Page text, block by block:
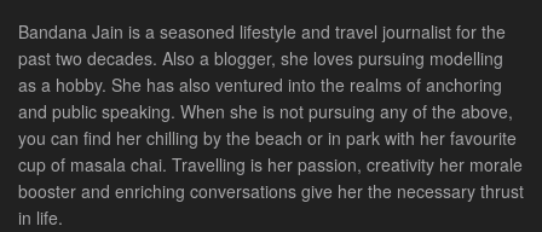
Bandana Jain is a seasoned lifestyle and travel journalist for the
past two decades. Also a blogger, she loves pursuing modelling
as a hobby. She has also ventured into the realms of anchoring
and public speaking. When she is not pursuing any of the above,
you can find her chilling by the beach or in park with her favourite
cup of masala chai. Travelling is her passion, creativity her morale
booster and enriching conversations give her the necessary thrust
in life.